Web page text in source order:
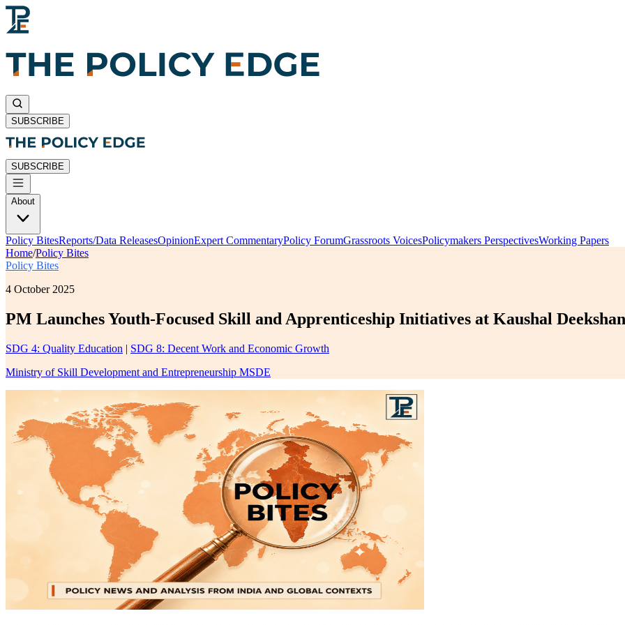
SUBSCRIBE
SUBSCRIBE
About
Policy BitesReports/Data ReleasesOpinionExpert CommentaryPolicy ForumGrassroots VoicesPolicymakers PerspectivesWorking Papers
Home/Policy Bites
Policy Bites
4 October 2025
PM Launches Youth-Focused Skill and Apprenticeship Initiatives at Kaushal
SDG 4: Quality Education | SDG 8: Decent Work and Economic Growth
Ministry of Skill Development and Entrepreneurship MSDE